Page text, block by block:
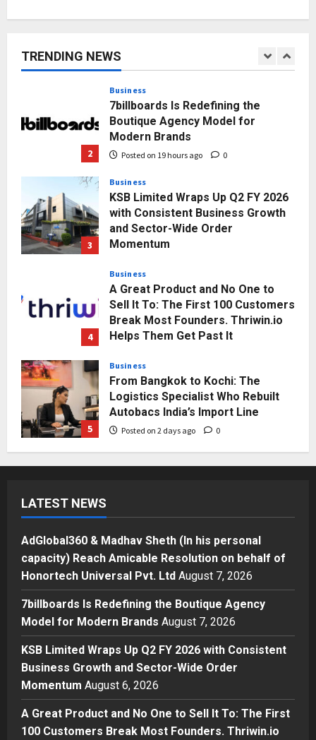
TRENDING NEWS
1
Honortech Universal Pvt. Ltd
2
Business
7billboards Is Redefining the
Boutique Agency Model for
Modern Brands
Posted on 19 hours ago 0
3
Business
KSB Limited Wraps Up Q2 FY 2026
with Consistent Business Growth
and Sector-Wide Order
Momentum
4
Business
A Great Product and No One to
Sell It To: The First 100 Customers
Break Most Founders. Thriwin.io
Helps Them Get Past It
5
Business
From Bangkok to Kochi: The
Logistics Specialist Who Rebuilt
Autobacs India’s Import Line
Posted on 2 days ago 0
1
Honortech Universal Pvt. Ltd
Posted on 17 hours ago 0
2
7billboards Is Redefining the
Boutique Agency Model for
Posted on 19 hours ago
3
KSB Limited Wraps Up Q2 FY 2026
with Consistent Business Growth
and Sector-Wide Order
Momentum
Posted on 2 days ago 0
Business
LATEST NEWS
AdGlobal360 & Madhav Sheth (In his personal
capacity) Reach Amicable Resolution on behalf of
Honortech Universal Pvt. Ltd August 7, 2026
7billboards Is Redefining the Boutique Agency
Model for Modern Brands August 7, 2026
KSB Limited Wraps Up Q2 FY 2026 with Consistent
Business Growth and Sector-Wide Order
Momentum August 6, 2026
A Great Product and No One to Sell It To: The First
100 Customers Break Most Founders. Thriwin.io